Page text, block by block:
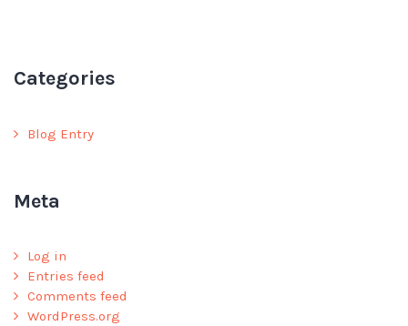
Categories
Blog Entry
Meta
Log in
Entries feed
Comments feed
WordPress.org